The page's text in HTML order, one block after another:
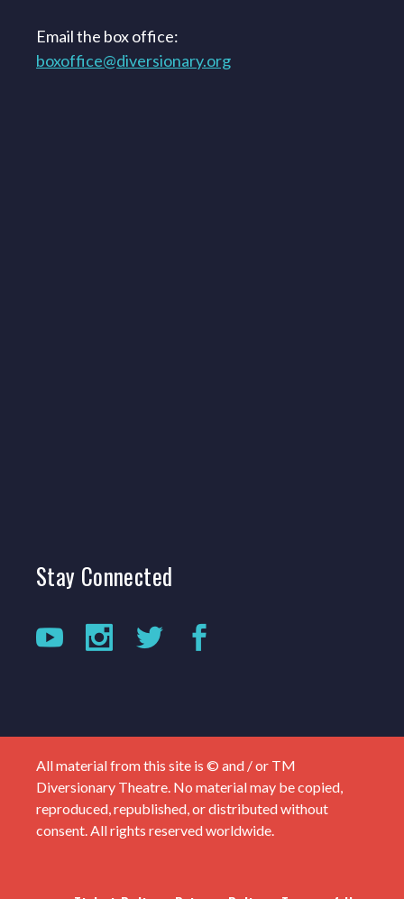
Email the box office:
boxoffice@diversionary.org
Stay Connected
All material from this site is © and / or TM
Diversionary Theatre. No material may be copied,
reproduced, republished, or distributed without
consent. All rights reserved worldwide.